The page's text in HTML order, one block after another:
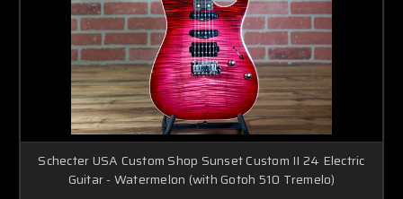
Schecter USA Custom Shop Sunset Custom II 24 Electric
Guitar - Watermelon (with Gotoh 510 Tremelo)